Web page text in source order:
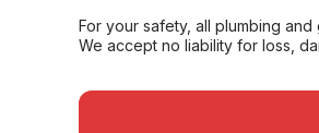
For your safety, all plumbing
We accept no liability for loss,